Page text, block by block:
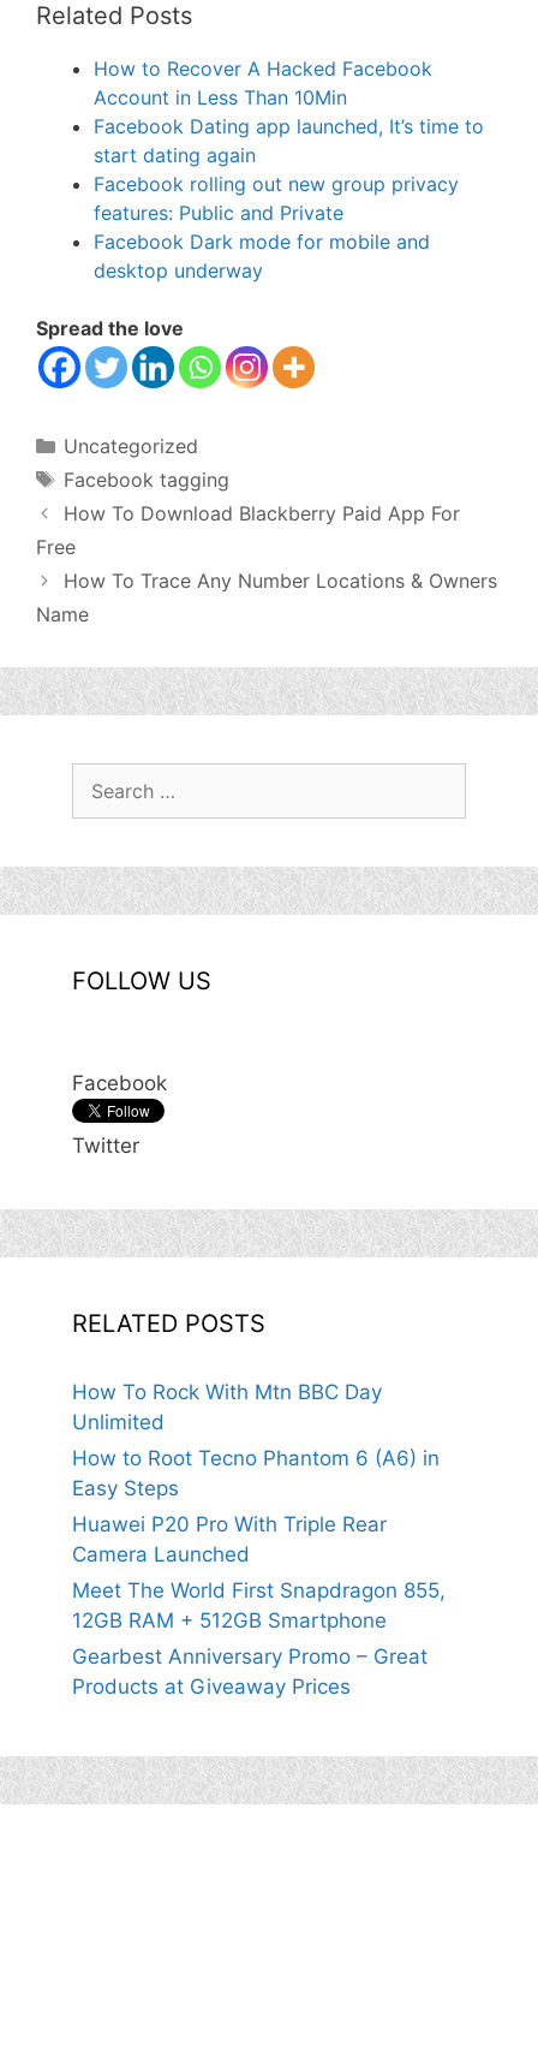
Related Posts
How to Recover A Hacked Facebook
Account in Less Than 10Min
Facebook Dating app launched, It’s time to
start dating again
Facebook rolling out new group privacy
features: Public and Private
Facebook Dark mode for mobile and
desktop underway
Spread the love
Categories
Uncategorized
Tags
Facebook tagging
How To Download Blackberry Paid App For
Free
How To Trace Any Number Locations & Owners
Name
FOLLOW US
Facebook
Twitter
RELATED POSTS
How To Rock With Mtn BBC Day
Unlimited
How to Root Tecno Phantom 6 (A6) in
Easy Steps
Huawei P20 Pro With Triple Rear
Camera Launched
Meet The World First Snapdragon 855,
12GB RAM + 512GB Smartphone
Gearbest Anniversary Promo – Great
Products at Giveaway Prices